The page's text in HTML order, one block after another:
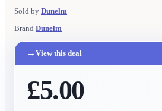
Sold by Dunelm
Brand Dunelm
→ View this deal
£5.00